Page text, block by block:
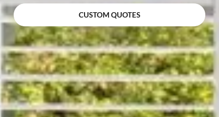
CUSTOM QUOTES